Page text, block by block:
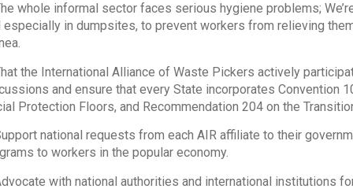
whole informal sector faces serious hygiene problems;
especially in dumpsites, to prevent workers from relieving
the International Alliance of Waste Pickers actively
and ensure that every State incorporates Convention
Protection Floors, and Recommendation 204 on the
national requests from each AIR affiliate to their
to workers in the popular economy.
with national authorities and international institutions